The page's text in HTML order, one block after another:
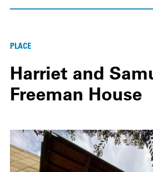
PLACE
Harriet and
Freeman House